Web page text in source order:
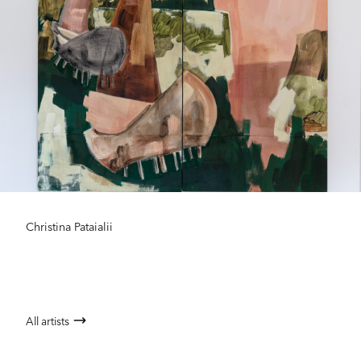
Christina Pataialii
All artists